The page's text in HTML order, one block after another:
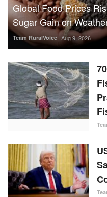
Global Food Prices
Sugar Gain on
Team RuralVoice Aug 9, 2026